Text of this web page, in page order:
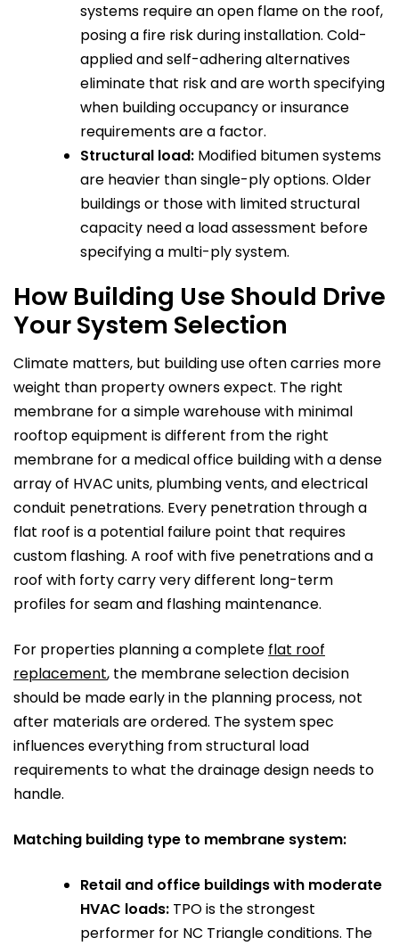
systems require an open flame on the roof,
posing a fire risk during installation. Cold-
applied and self-adhering alternatives
eliminate that risk and are worth specifying
when building occupancy or insurance
requirements are a factor.
Structural load: Modified bitumen systems
are heavier than single-ply options. Older
buildings or those with limited structural
capacity need a load assessment before
specifying a multi-ply system.
How Building Use Should Drive
Your System Selection
Climate matters, but building use often carries more
weight than property owners expect. The right
membrane for a simple warehouse with minimal
rooftop equipment is different from the right
membrane for a medical office building with a dense
array of HVAC units, plumbing vents, and electrical
conduit penetrations. Every penetration through a
flat roof is a potential failure point that requires
custom flashing. A roof with five penetrations and a
roof with forty carry very different long-term
profiles for seam and flashing maintenance.
For properties planning a complete flat roof
replacement, the membrane selection decision
should be made early in the planning process, not
after materials are ordered. The system spec
influences everything from structural load
requirements to what the drainage design needs to
handle.
Matching building type to membrane system:
Retail and office buildings with moderate
HVAC loads: TPO is the strongest
performer for NC Triangle conditions. The